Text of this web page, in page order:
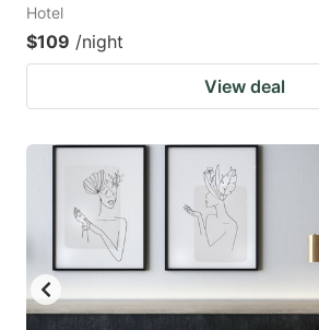
Hotel
$109 /night
View deal